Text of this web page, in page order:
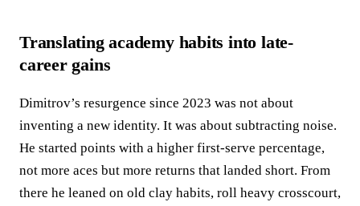
Translating academy habits into late-
career gains
Dimitrov’s resurgence since 2023 was not about
inventing a new identity. It was about subtracting noise.
He started points with a higher first-serve percentage,
not more aces but more returns that landed short. From
there he leaned on old clay habits, roll heavy crosscourt,